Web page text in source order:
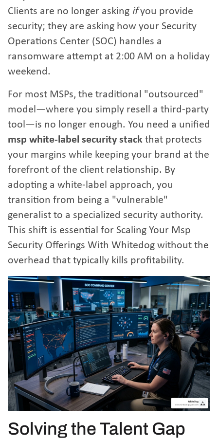
Clients are no longer asking ifyou provide
security; they are asking how your Security
Operations Center (SOC) handles a
ransomware attempt at 2:00 AM on a holiday
weekend.
For most MSPs, the traditional "outsourced"
model—where you simply resell a third-party
tool—is no longer enough. You need a unified
msp white-label security stack that protects
your margins while keeping your brand at the
forefront of the client relationship. By
adopting a white-label approach, you
transition from being a "vulnerable"
generalist to a specialized security authority.
This shift is essential for Scaling Your Msp
Security Offerings With Whitedog without the
overhead that typically kills profitability.
Solving the Talent Gap